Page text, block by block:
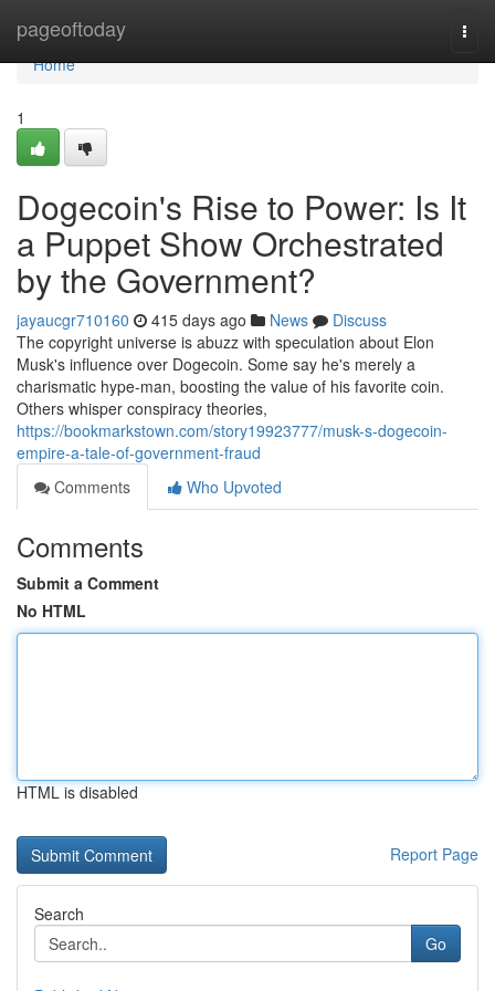
pageoftoday
Home
Home
1
Dogecoin's Rise to Power: Is It
a Puppet Show Orchestrated
by the Government?
jayaucgr710160 415 days ago News
Discuss
The copyright universe is abuzz with speculation about Elon
Musk's influence over Dogecoin. Some say he's merely a
charismatic hype-man, boosting the value of his favorite coin.
Others whisper conspiracy theories,
https://bookmarkstown.com/story19923777/musk-s-dogecoin-
empire-a-tale-of-government-fraud
Comments
Who Upvoted
Comments
Submit a Comment
No HTML
HTML is disabled
Report Page
Search
Go